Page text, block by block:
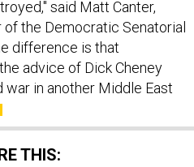
the Democratic Senatorial
difference is that
advice of Dick Cheney
in another Middle East
THIS: